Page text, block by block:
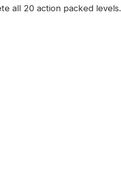
all 20 action packed levels.